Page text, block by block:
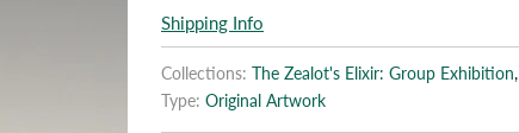
Shipping Info
Collections: The Zealot's Elixir: Group Exhibition,
Type: Original Artwork